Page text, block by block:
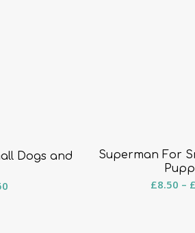
Dogs and
Superman For
£8.50 – £